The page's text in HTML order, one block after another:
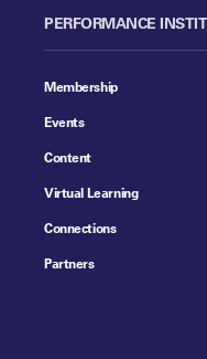
PERFORMANCE
Membership
Events
Content
Virtual Learning
Connections
Partners